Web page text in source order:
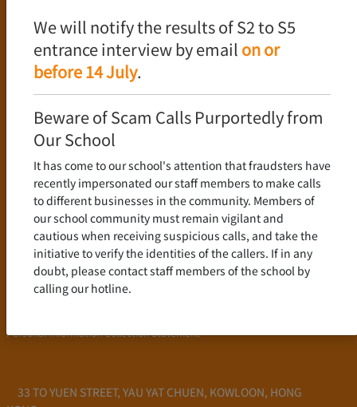
We will notify the results of S2 to S5
entrance interview by email on or
before 14 July.
Beware of Scam Calls Purportedly from
Our School
It has come to our school's attention that fraudsters have
recently impersonated our staff members to make calls
to different businesses in the community. Members of
our school community must remain vigilant and
cautious when receiving suspicious calls, and take the
initiative to verify the identities of the callers. If in any
doubt, please contact staff members of the school by
calling our hotline.
33 TO YUEN STREET, YAU YAT CHUEN, KOWLOON, HONG
Academics
Language Policy
Curriculum
New Senior Secondary Curriculum
Chinese Language
English Language
Mathematics
Admission
School Profile
Frequently Asked Questions
School Fees
Personal Information Collection Statement